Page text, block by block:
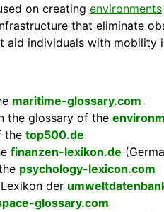
on creating environments
that eliminate
aid individuals with mobility
maritime-glossary.com
the glossary of the
the top500.de
finanzen-lexikon.de
psychology-lexicon.com
der
glossary.com